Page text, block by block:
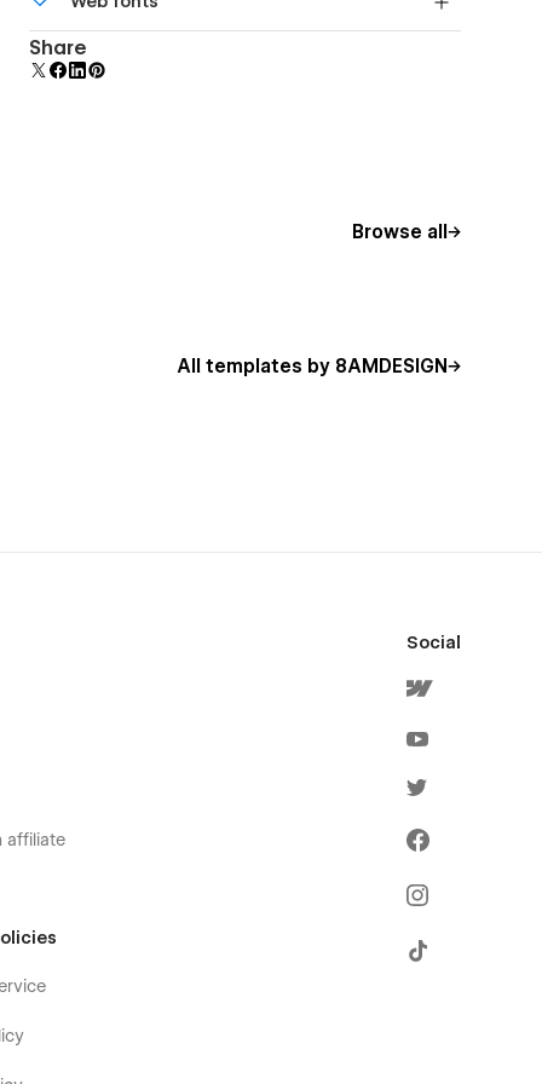
DPI screens.
Uses fonts from Google's Web Font collection.
Share
Browse all
All templates by 8AMDESIGN
affiliate
Social